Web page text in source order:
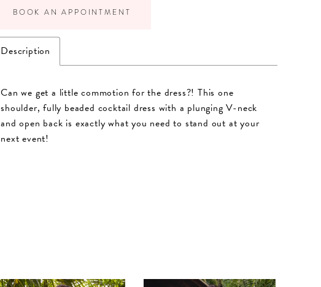
BOOK AN APPOINTMENT
Description
Can we get a little commotion for the dress?! This one
shoulder, fully beaded cocktail dress with a plunging V-neck
and open back is exactly what you need to stand out at your
next event!